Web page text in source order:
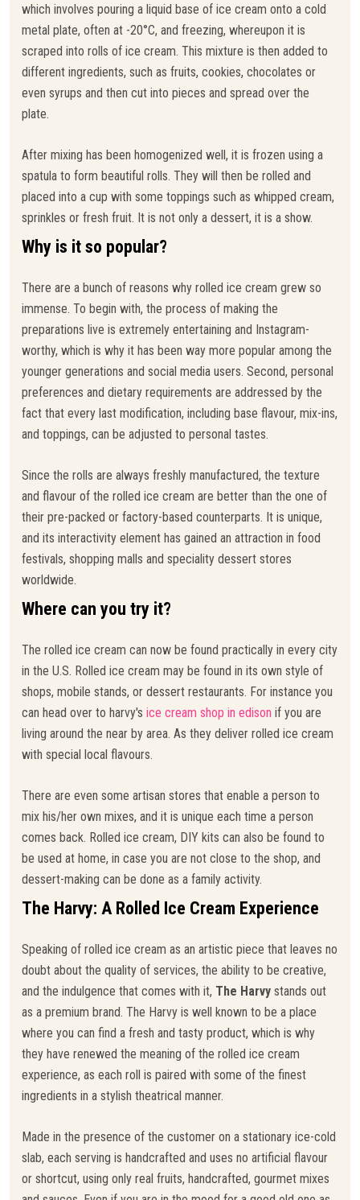
which involves pouring a liquid base of ice cream onto a cold
metal plate, often at -20°C, and freezing, whereupon it is
scraped into rolls of ice cream. This mixture is then added to
different ingredients, such as fruits, cookies, chocolates or
even syrups and then cut into pieces and spread over the
plate.
After mixing has been homogenized well, it is frozen using a
spatula to form beautiful rolls. They will then be rolled and
placed into a cup with some toppings such as whipped cream,
sprinkles or fresh fruit. It is not only a dessert, it is a show.
Why is it so popular?
There are a bunch of reasons why rolled ice cream grew so
immense. To begin with, the process of making the
preparations live is extremely entertaining and Instagram-
worthy, which is why it has been way more popular among the
younger generations and social media users. Second, personal
preferences and dietary requirements are addressed by the
fact that every last modification, including base flavour, mix-ins,
and toppings, can be adjusted to personal tastes.
Since the rolls are always freshly manufactured, the texture
and flavour of the rolled ice cream are better than the one of
their pre-packed or factory-based counterparts. It is unique,
and its interactivity element has gained an attraction in food
festivals, shopping malls and speciality dessert stores
worldwide.
Where can you try it?
The rolled ice cream can now be found practically in every city
in the U.S. Rolled ice cream may be found in its own style of
shops, mobile stands, or dessert restaurants. For instance you
can head over to harvy's ice cream shop in edison if you are
living around the near by area. As they deliver rolled ice cream
with special local flavours.
There are even some artisan stores that enable a person to
mix his/her own mixes, and it is unique each time a person
comes back. Rolled ice cream, DIY kits can also be found to
be used at home, in case you are not close to the shop, and
dessert-making can be done as a family activity.
The Harvy: A Rolled Ice Cream Experience
Speaking of rolled ice cream as an artistic piece that leaves no
doubt about the quality of services, the ability to be creative,
and the indulgence that comes with it, The Harvy stands out
as a premium brand. The Harvy is well known to be a place
where you can find a fresh and tasty product, which is why
they have renewed the meaning of the rolled ice cream
experience, as each roll is paired with some of the finest
ingredients in a stylish theatrical manner.
Made in the presence of the customer on a stationary ice-cold
slab, each serving is handcrafted and uses no artificial flavour
or shortcut, using only real fruits, handcrafted, gourmet mixes